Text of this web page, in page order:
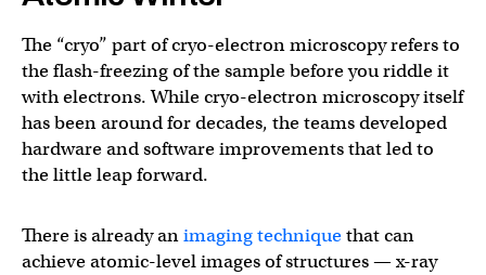
The “cryo” part of cryo-electron microscopy refers to
the flash-freezing of the sample before you riddle it
with electrons. While cryo-electron microscopy itself
has been around for decades, the teams developed
hardware and software improvements that led to
the little leap forward.
There is already animaging techniquethat can
achieve atomic-level images of structures — x-ray